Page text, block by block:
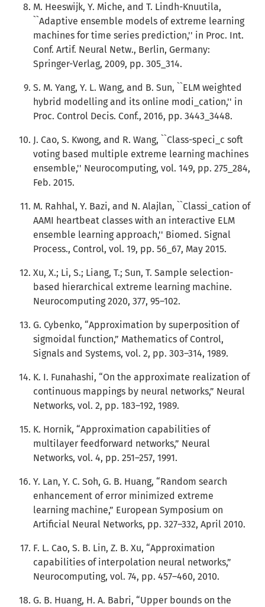
M. Heeswijk, Y. Miche, and T. Lindh-Knuutila,
``Adaptive ensemble models of extreme learning
machines for time series prediction,'' in Proc. Int.
Conf. Artif. Neural Netw., Berlin, Germany:
Springer-Verlag, 2009, pp. 305_314.
S. M. Yang, Y. L. Wang, and B. Sun, ``ELM weighted
hybrid modelling and its online modi_cation,'' in
Proc. Control Decis. Conf., 2016, pp. 3443_3448.
J. Cao, S. Kwong, and R. Wang, ``Class-speci_c soft
voting based multiple extreme learning machines
ensemble,'' Neurocomputing, vol. 149, pp. 275_284,
Feb. 2015.
M. Rahhal, Y. Bazi, and N. Alajlan, ``Classi_cation of
AAMI heartbeat classes with an interactive ELM
ensemble learning approach,'' Biomed. Signal
Process., Control, vol. 19, pp. 56_67, May 2015.
Xu, X.; Li, S.; Liang, T.; Sun, T. Sample selection-
based hierarchical extreme learning machine.
Neurocomputing 2020, 377, 95–102.
G. Cybenko, “Approximation by superposition of
sigmoidal function,” Mathematics of Control,
Signals and Systems, vol. 2, pp. 303–314, 1989.
K. I. Funahashi, “On the approximate realization of
continuous mappings by neural networks,” Neural
Networks, vol. 2, pp. 183–192, 1989.
K. Hornik, “Approximation capabilities of
multilayer feedforward networks,” Neural
Networks, vol. 4, pp. 251–257, 1991.
Y. Lan, Y. C. Soh, G. B. Huang, “Random search
enhancement of error minimized extreme
learning machine,” European Symposium on
Artificial Neural Networks, pp. 327–332, April 2010.
F. L. Cao, S. B. Lin, Z. B. Xu, “Approximation
capabilities of interpolation neural networks,”
Neurocomputing, vol. 74, pp. 457–460, 2010.
G. B. Huang, H. A. Babri, “Upper bounds on the